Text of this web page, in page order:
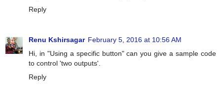
Reply
Renu Kshirsagar February 5, 2016 at 10:56 AM
Hi, in "Using a specific button" can you give a sample code
to control 'two outputs'.
Reply